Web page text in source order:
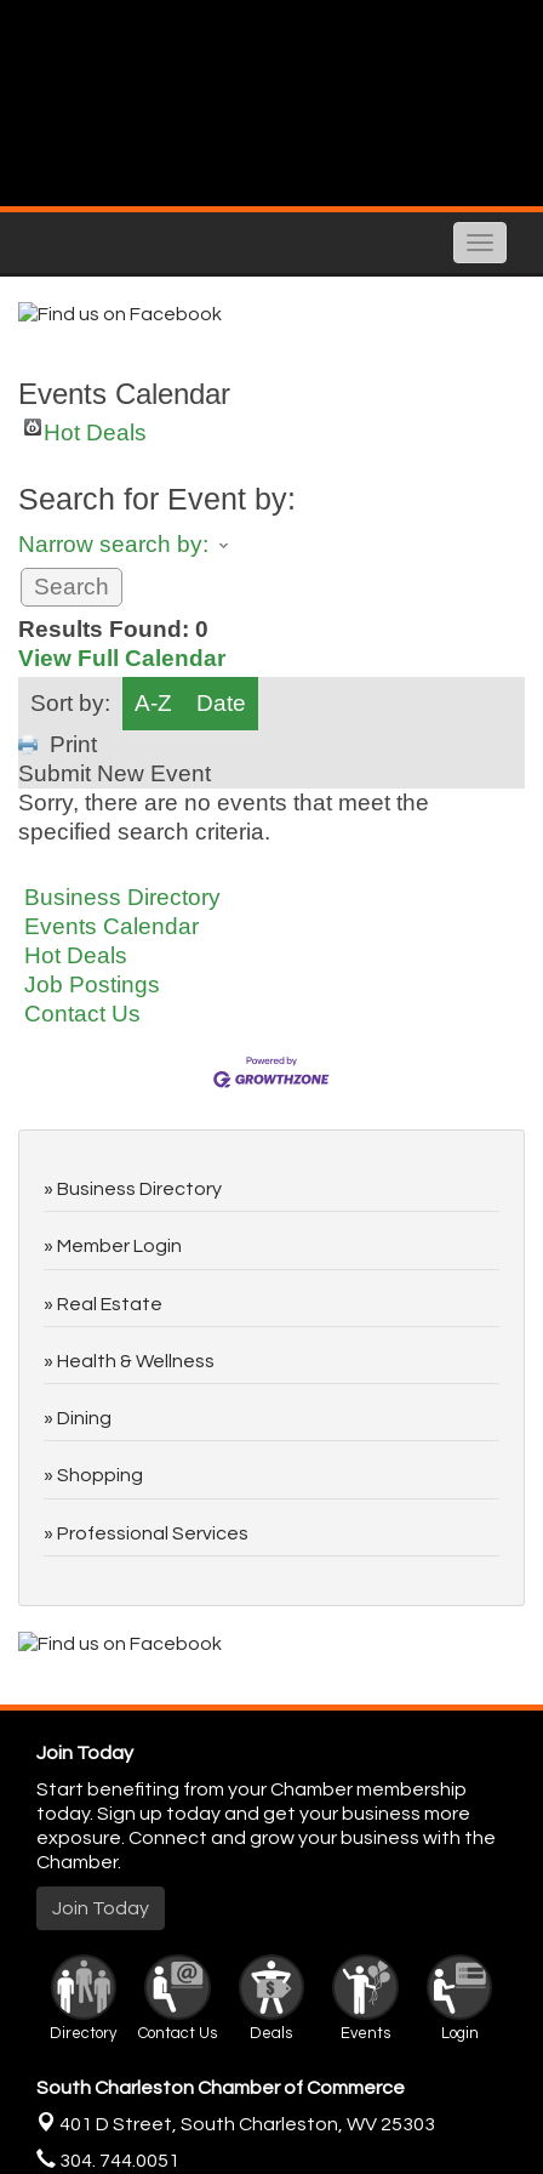
Toggle
Events Calendar
Hot Deals
Search for Event by:
Narrow search by:
Results Found: 0
View Full Calendar
Sort by:
A-Z
Date
Print
Submit New Event
Sorry, there are no events that meet the
specified search criteria.
Business Directory
Events Calendar
Hot Deals
Job Postings
Contact Us
Business Directory
Member Login
Real Estate
Health & Wellness
Dining
Shopping
Professional Services
Join Today
Start benefiting from your Chamber membership
today. Sign up today and get your business more
exposure. Connect and grow your business with the
Chamber.
Join Today
Directory Contact Us Deals Events Login
South Charleston Chamber of Commerce
401 D Street, South Charleston, WV 25303
304. 744.0051